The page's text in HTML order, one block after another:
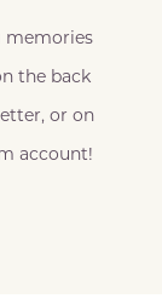
memories
the back
or on
account!